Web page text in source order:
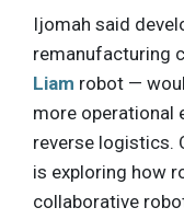
Ijomah said
remanufacturing
Liam robot —
more operational
reverse logistics.
is exploring how
collaborative